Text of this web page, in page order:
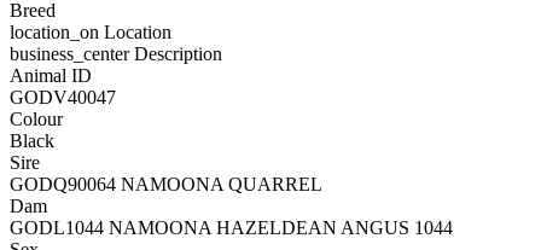
Breed
location_on Location
business_centerDescription
Animal ID
GODV40047
Colour
Black
Sire
GODQ90064 NAMOONA QUARREL
Dam
GODL1044 NAMOONA HAZELDEAN ANGUS 1044